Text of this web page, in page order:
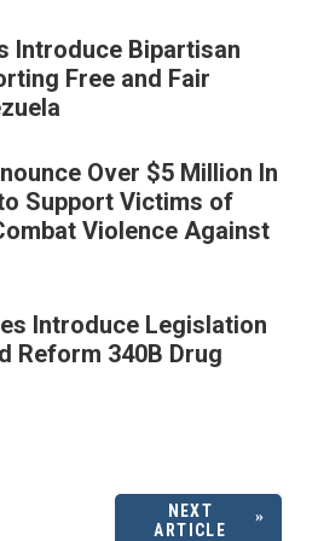
Introduce Bipartisan
Free and Fair
Over $5 Million In
Support Victims of
Violence Against
Introduce Legislation
Reform 340B Drug
NEXT
ARTICLE